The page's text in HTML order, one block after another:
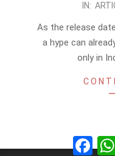
IN:
As the release
a hype can
only in